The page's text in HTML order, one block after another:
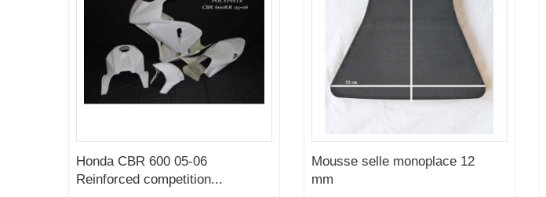
Honda CBR 600 05-06
Reinforced competition...
Mousse selle monoplace 12
mm